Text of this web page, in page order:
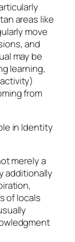
areas like
move
and
may be
learning,
from
in Identity
merely a
additionally
of locals